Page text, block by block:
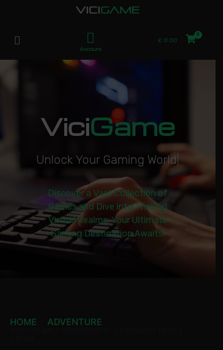
Account
£ 0.00
ViciGame
Unlock Your Gaming World|
Discover a Vast Collection of
Games and Dive into Thrilling
Virtual Realms. Your Ultimate
Gaming Destination Awaits!
HOME ADVENTURE